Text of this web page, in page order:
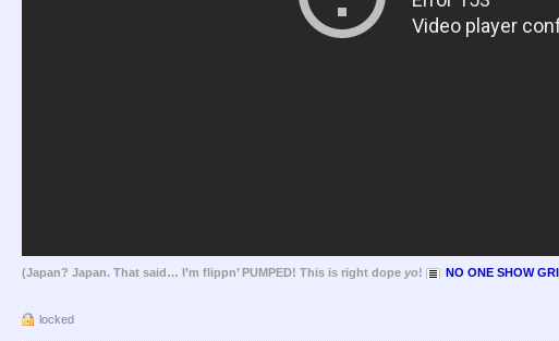
(Japan? Japan. That said… I’m flippn’ PUMPED! This is right dope yo! NO ONE SHOW
locked